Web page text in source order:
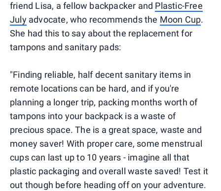
friend Lisa, a fellow backpacker and Plastic-Free
Julyadvocate, who recommends the Moon Cup.
She had this to say about the replacement for
tampons and sanitary pads:
"Finding reliable, half decent sanitary items in
remote locations can be hard, and if you're
planning a longer trip, packing months worth of
tampons into your backpack is a waste of
precious space. The is a great space, waste and
money saver! With proper care, some menstrual
cups can last up to 10 years - imagine all that
plastic packaging and overall waste saved! Test it
out though before heading off on your adventure.